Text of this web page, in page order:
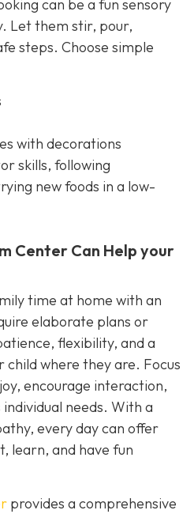
can be a fun sensory
Let them stir, pour,
steps. Choose simple
with decorations
skills, following
new foods in a low-
Center Can Help your
time at home with an
elaborate plans or
flexibility, and a
child where they are. Focus
encourage interaction,
needs. With a
every day can offer
learn, and have fun
provides a comprehensive